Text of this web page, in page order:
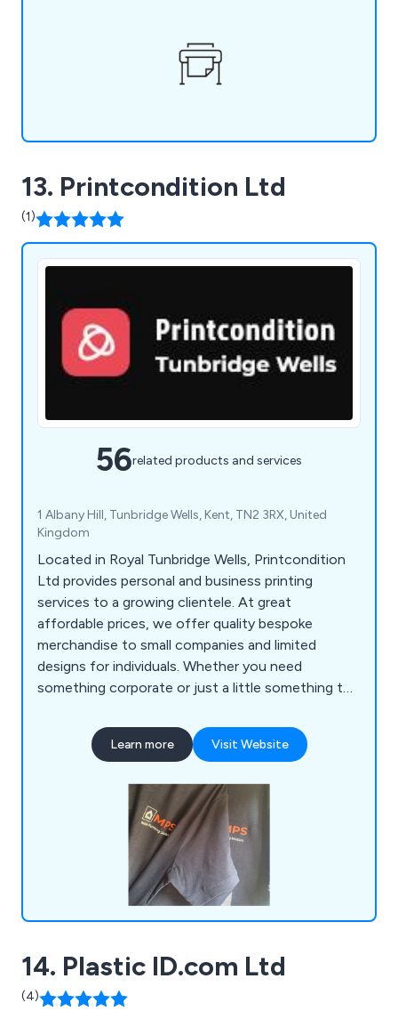
13. Printcondition Ltd
(1)
56related products and services
1 Albany Hill, Tunbridge Wells, Kent, TN2 3RX, United
Kingdom
Located in Royal Tunbridge Wells, Printcondition
Ltd provides personal and business printing
services to a growing clientele. At great
affordable prices, we offer quality bespoke
merchandise to small companies and limited
designs for individuals. Whether you need
something corporate or just a little something to
cater for all budgets and welcome new
suggestions and ideas from our customers.
Learn more Visit Website
14. Plastic ID.com Ltd
(4)